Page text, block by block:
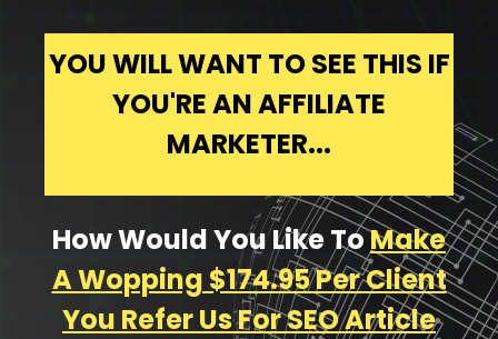
YOU WILL WANT TO SEE THIS IF
YOU'RE AN AFFILIATE
MARKETER...
How Would You Like ToMake
A Wopping $174.95 Per Client
You Refer Us For SEO Article